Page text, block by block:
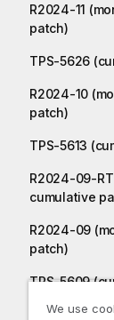
R2024-11
patch)
TPS-5626
R2024-10
patch)
TPS-5613
R2024-09-
cumulative
R2024-09
patch)
TPS-5609
R2024-08
We use